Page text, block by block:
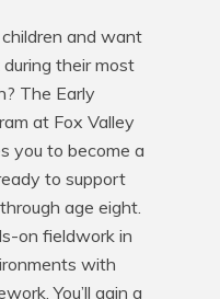
and want
their most
The Early
at Fox Valley
you to become a
to support
age eight.
on fieldwork in
with
You’ll gain a